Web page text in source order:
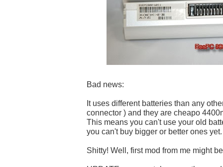
Bad news:
It uses different batteries than any
connector ) and they are cheapo
This means you can't use your old
you can't buy bigger or better ones yet.
Shitty! Well, first mod from me might